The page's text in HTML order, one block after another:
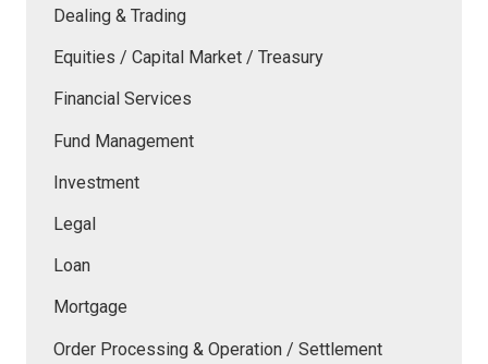
Dealing & Trading
Equities / Capital Market / Treasury
Financial Services
Fund Management
Investment
Legal
Loan
Mortgage
Order Processing & Operation / Settlement